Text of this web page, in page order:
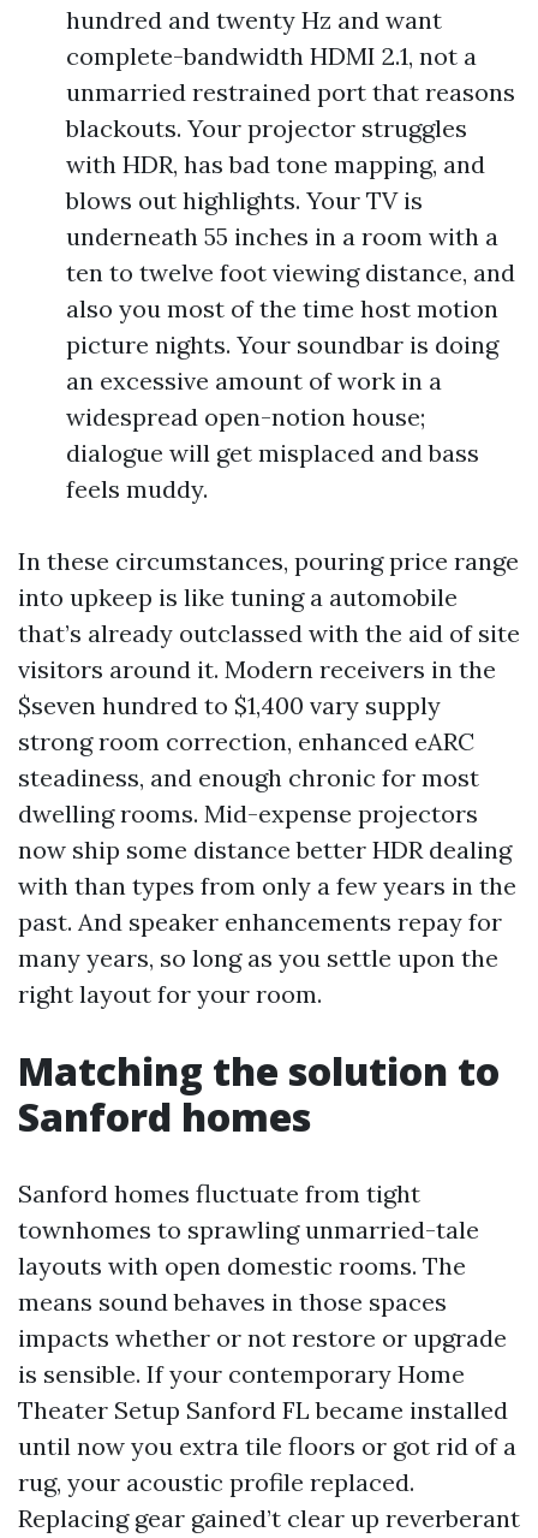
hundred and twenty Hz and want
complete-bandwidth HDMI 2.1, not a
unmarried restrained port that reasons
blackouts. Your projector struggles
with HDR, has bad tone mapping, and
blows out highlights. Your TV is
underneath 55 inches in a room with a
ten to twelve foot viewing distance, and
also you most of the time host motion
picture nights. Your soundbar is doing
an excessive amount of work in a
widespread open-notion house;
dialogue will get misplaced and bass
feels muddy.
In these circumstances, pouring price range
into upkeep is like tuning a automobile
that’s already outclassed with the aid of site
visitors around it. Modern receivers in the
$seven hundred to $1,400 vary supply
strong room correction, enhanced eARC
steadiness, and enough chronic for most
dwelling rooms. Mid-expense projectors
now ship some distance better HDR dealing
with than types from only a few years in the
past. And speaker enhancements repay for
many years, so long as you settle upon the
right layout for your room.
Matching the solution to
Sanford homes
Sanford homes fluctuate from tight
townhomes to sprawling unmarried-tale
layouts with open domestic rooms. The
means sound behaves in those spaces
impacts whether or not restore or upgrade
is sensible. If your contemporary Home
Theater Setup Sanford FL became installed
until now you extra tile floors or got rid of a
rug, your acoustic profile replaced.
Replacing gear gained’t clear up reverberant